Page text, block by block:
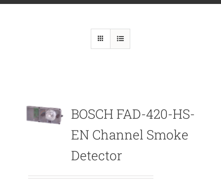
BOSCH FAD-420-HS-
EN Channel Smoke
Detector